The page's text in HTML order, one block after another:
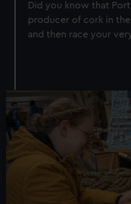
Did you know that
producer of cork in
and then race your
Image